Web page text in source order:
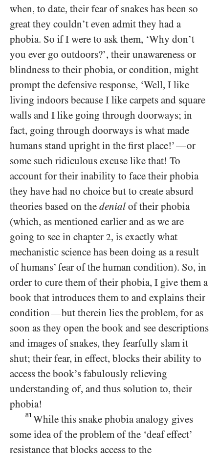
when, to date, their fear of snakes has been so
great they couldn’t even admit they had a
phobia. So if I were to ask them, ‘Why don’t
you ever go outdoors?’, their unawareness or
blindness to their phobia, or condition, might
prompt the defensive response, ‘Well, I like
living indoors because I like carpets and square
walls and I like going through doorways; in
fact, going through doorways is what made
humans stand upright in the first place!’—or
some such ridiculous excuse like that! To
account for their inability to face their phobia
they have had no choice but to create absurd
theories based on the denial of their phobia
(which, as mentioned earlier and as we are
going to see in chapter 2, is exactly what
mechanistic science has been doing as a result
of humans’ fear of the human condition). So, in
order to cure them of their phobia, I give them a
book that introduces them to and explains their
condition—but therein lies the problem, for as
soon as they open the book and see descriptions
and images of snakes, they fearfully slam it
shut; their fear, in effect, blocks their ability to
access the book’s fabulously relieving
understanding of, and thus solution to, their
phobia!
81 While this snake phobia analogy gives
some idea of the problem of the ‘deaf effect’
resistance that blocks access to the